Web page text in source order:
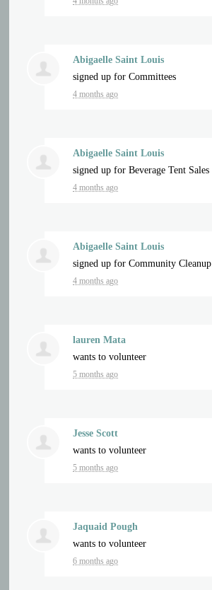
Abigaelle Saint Louis
signed up forCommittees
4 months ago
Abigaelle Saint Louis
signed up forBeverage Tent Sales
4 months ago
Abigaelle Saint Louis
signed up forCommunity Cleanup
4 months ago
lauren Mata
wants to volunteer
5 months ago
Jesse Scott
wants to volunteer
5 months ago
Jaquaid Pough
wants to volunteer
6 months ago